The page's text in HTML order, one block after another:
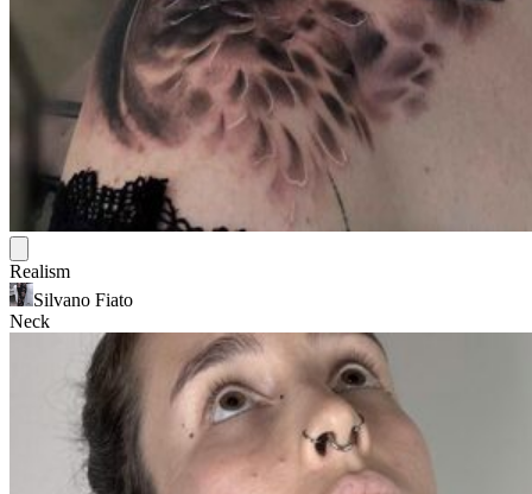
Realism
Silvano Fiato
Neck